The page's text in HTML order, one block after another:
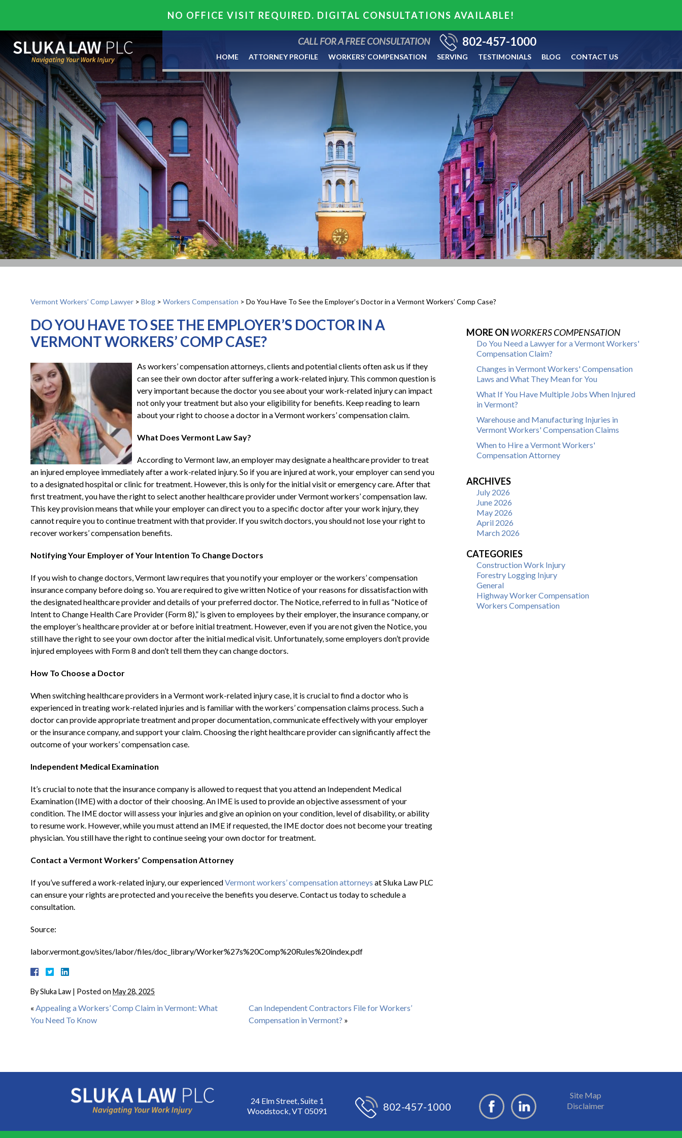
NO OFFICE VISIT REQUIRED. DIGITAL CONSULTATIONS AVAILABLE!
CALL FOR A FREE CONSULTATION 802-457-1000
HOME ATTORNEY PROFILE WORKERS’ COMPENSATION SERVING TESTIMONIALS BLOG CONTACT US
Vermont Workers’ Comp Lawyer > Blog > Workers Compensation > Do You Have To See the Employer’s Doctor in a Vermont Workers’ Comp Case?
DO YOU HAVE TO SEE THE EMPLOYER’S DOCTOR IN A
VERMONT WORKERS’ COMP CASE?
As workers’ compensation attorneys, clients and potential clients often ask us if they
can see their own doctor after suffering a work-related injury. This common question is
very important because the doctor you see about your work-related injury can impact
not only your treatment but also your eligibility for benefits. Keep reading to learn
about your right to choose a doctor in a Vermont workers’ compensation claim.
What Does Vermont Law Say?
According to Vermont law, an employer may designate a healthcare provider to treat
an injured employee immediately after a work-related injury. So if you are injured at work, your employer can send you
to a designated hospital or clinic for treatment. However, this is only for the initial visit or emergency care. After that
first treatment, you have the right to select another healthcare provider under Vermont workers’ compensation law.
This key provision means that while your employer can direct you to a specific doctor after your work injury, they
cannot require you to continue treatment with that provider. If you switch doctors, you should not lose your right to
recover workers’ compensation benefits.
Notifying Your Employer of Your Intention To Change Doctors
If you wish to change doctors, Vermont law requires that you notify your employer or the workers’ compensation
insurance company before doing so. You are required to give written Notice of your reasons for dissatisfaction with
the designated healthcare provider and details of your preferred doctor. The Notice, referred to in full as “Notice of
Intent to Change Health Care Provider (Form 8),” is given to employees by their employer, the insurance company, or
the employer’s healthcare provider at or before initial treatment. However, even if you are not given the Notice, you
still have the right to see your own doctor after the initial medical visit. Unfortunately, some employers don’t provide
injured employees with Form 8 and don’t tell them they can change doctors.
How To Choose a Doctor
When switching healthcare providers in a Vermont work-related injury case, it is crucial to find a doctor who is
experienced in treating work-related injuries and is familiar with the workers’ compensation claims process. Such a
doctor can provide appropriate treatment and proper documentation, communicate effectively with your employer
or the insurance company, and support your claim. Choosing the right healthcare provider can significantly affect the
outcome of your workers’ compensation case.
Independent Medical Examination
It’s crucial to note that the insurance company is allowed to request that you attend an Independent Medical
Examination (IME) with a doctor of their choosing. An IME is used to provide an objective assessment of your
condition. The IME doctor will assess your injuries and give an opinion on your condition, level of disability, or ability
to resume work. However, while you must attend an IME if requested, the IME doctor does not become your treating
physician. You still have the right to continue seeing your own doctor for treatment.
Contact a Vermont Workers’ Compensation Attorney
If you’ve suffered a work-related injury, our experiencedVermont workers’ compensation attorneys at Sluka Law PLC
can ensure your rights are protected and you receive the benefits you deserve. Contact us today to schedule a
consultation.
Source:
labor.vermont.gov/sites/labor/files/doc_library/Worker%27s%20Comp%20Rules%20index.pdf
BySluka Law | Posted on May 28, 2025
« Appealing a Workers’ Comp Claim in Vermont: What
You Need To Know
Can Independent Contractors File for Workers’
Compensation in Vermont? »
MORE ON WORKERS COMPENSATION
Do You Need a Lawyer for a Vermont Workers'
Compensation Claim?
Changes in Vermont Workers' Compensation
Laws and What They Mean for You
What If You Have Multiple Jobs When Injured
in Vermont?
Warehouse and Manufacturing Injuries in
Vermont Workers' Compensation Claims
When to Hire a Vermont Workers'
Compensation Attorney
ARCHIVES
July 2026
June 2026
May 2026
April 2026
March 2026
CATEGORIES
Construction Work Injury
Forestry Logging Injury
General
Highway Worker Compensation
Workers Compensation
24 Elm Street, Suite 1
Woodstock, VT 05091
802-457-1000
Site Map
Disclaimer